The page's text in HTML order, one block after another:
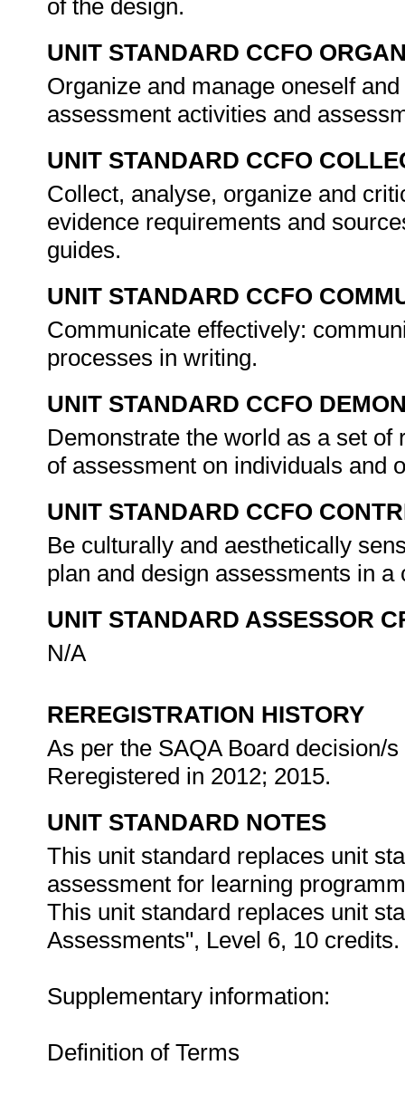
of the design.
UNIT STANDARD CCFO
Organize and manage oneself
assessment activities and
UNIT STANDARD CCFO
Collect, analyse, organize and
evidence requirements and
guides.
UNIT STANDARD CCFO
Communicate effectively:
processes in writing.
UNIT STANDARD CCFO
Demonstrate the world as a set
of assessment on individuals and
UNIT STANDARD CCFO
Be culturally and aesthetically
plan and design assessments in
UNIT STANDARD ASSESSOR
N/A
REREGISTRATION HISTORY
As per the SAQA Board decision/
Reregistered in 2012; 2015.
UNIT STANDARD NOTES
This unit standard replaces unit
assessment for learning
This unit standard replaces unit
Assessments", Level 6, 10 credits.
Supplementary information:
Definition of Terms